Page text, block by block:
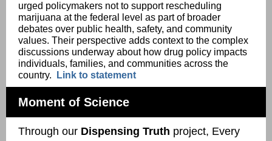
urged policymakers notto support rescheduling
marijuana at the federal level as part of broader
debates over public health, safety, and community
values. Their perspective adds context to the complex
discussions underway about how drug policy impacts
individuals, families, and communities across the
country.
Link to statement
Moment of Science
Through our Dispensing Truth project, Every